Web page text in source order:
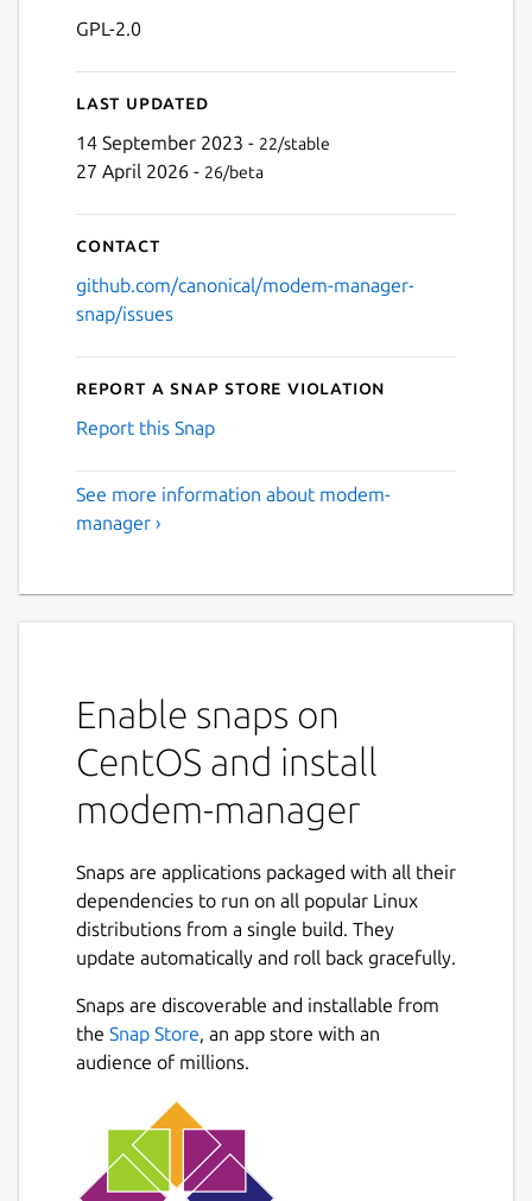
GPL-2.0
Last updated
14 September 2023 - 22/stable
27 April 2026 - 26/beta
Contact
github.com/canonical/modem-manager-
snap/issues
Report a Snap Store violation
Report this Snap
See more information about modem-
manager ›
Enable snaps on
CentOS and install
modem-manager
Snaps are applications packaged with all their
dependencies to run on all popular Linux
distributions from a single build. They
update automatically and roll back gracefully.
Snaps are discoverable and installable from
the Snap Store, an app store with an
audience of millions.